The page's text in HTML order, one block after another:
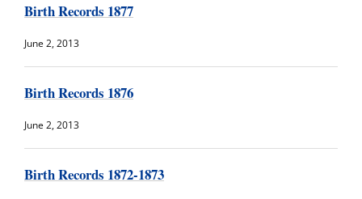
Birth Records 1877
June 2, 2013
Birth Records 1876
June 2, 2013
Birth Records 1872-1873